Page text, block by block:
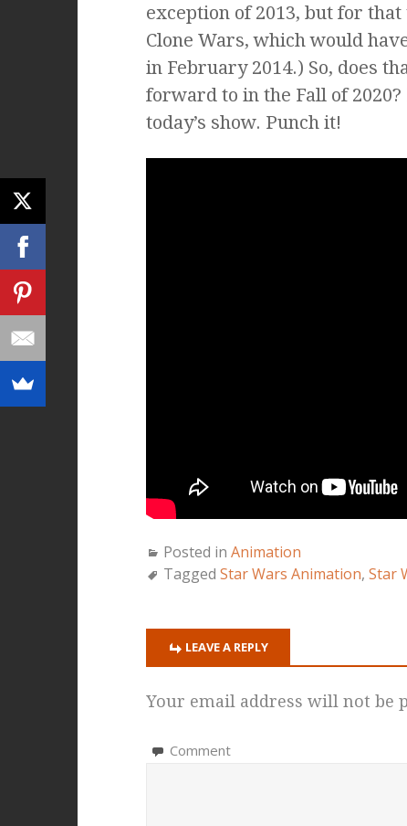
exception of 2013, but for
Clone Wars, which would
in February 2014.) So, does
forward to in the Fall of
today’s show. Punch it!
Posted in Animation
Tagged Star Wars Animation, Star
LEAVE A REPLY
Your email address will not be
Comment